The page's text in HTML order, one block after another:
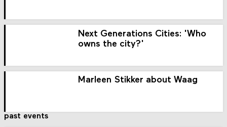
Next Generations Cities: 'Who
owns the city?'
Marleen Stikker about Waag
past events